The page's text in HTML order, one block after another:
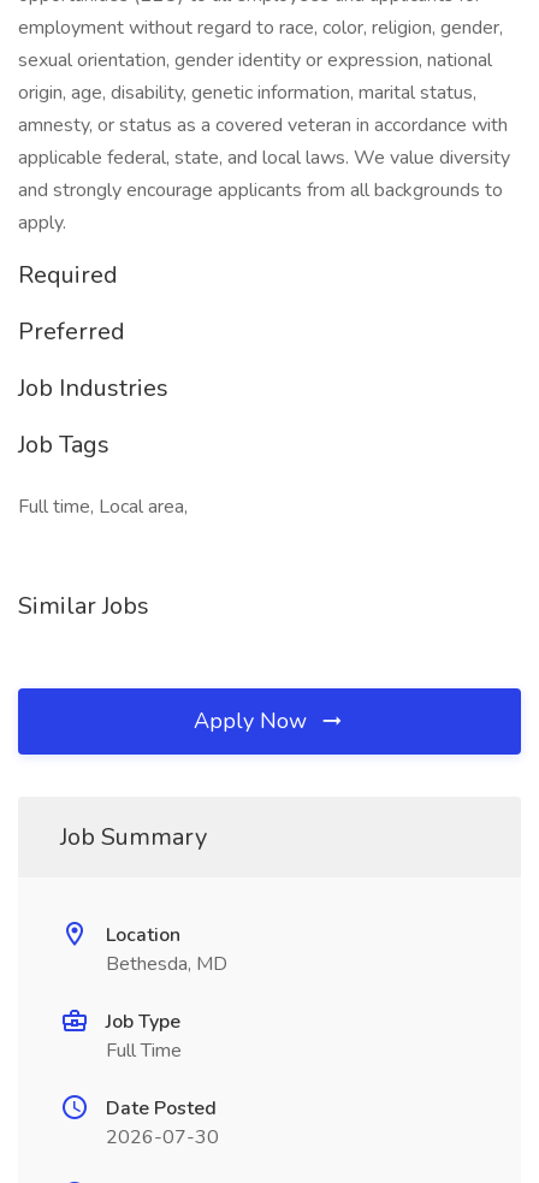
employment without regard to race, color, religion, gender,
sexual orientation, gender identity or expression, national
origin, age, disability, genetic information, marital status,
amnesty, or status as a covered veteran in accordance with
applicable federal, state, and local laws. We value diversity
and strongly encourage applicants from all backgrounds to
apply.
Required
Preferred
Job Industries
Job Tags
Full time, Local area,
Similar Jobs
Apply Now
Job Summary
Location
Bethesda, MD
Job Type
Full Time
Date Posted
2026-07-30